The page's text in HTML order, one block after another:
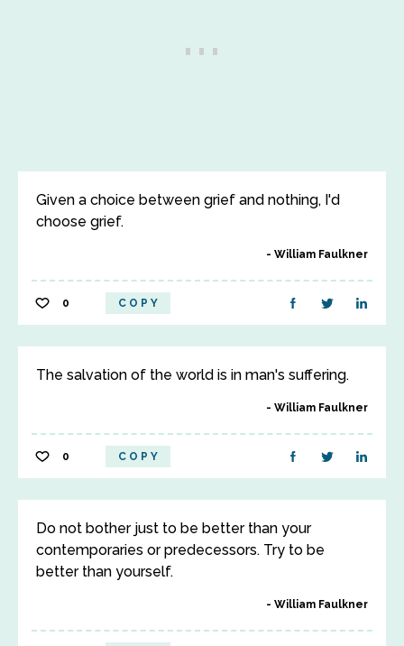
Given a choice between grief and nothing, I'd
choose grief.
William Faulkner
0 COPY
The salvation of the world is in man's suffering.
William Faulkner
0 COPY
Do not bother just to be better than your
contemporaries or predecessors. Try to be
better than yourself.
William Faulkner